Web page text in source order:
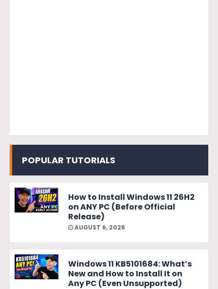
POPULAR TUTORIALS
How to Install Windows 11 26H2
on ANY PC (Before Official
Release)
AUGUST 6, 2026
Windows 11 KB5101684: What’s
New and How to Install It on
Any PC (Even Unsupported)